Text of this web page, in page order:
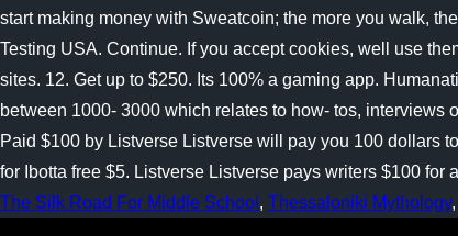
The Silk Road For Middle School , Thessaloniki Mythology,